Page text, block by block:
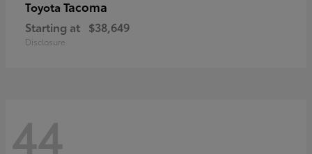
Toyota Tacoma
Starting at $38,649
Disclosure
44